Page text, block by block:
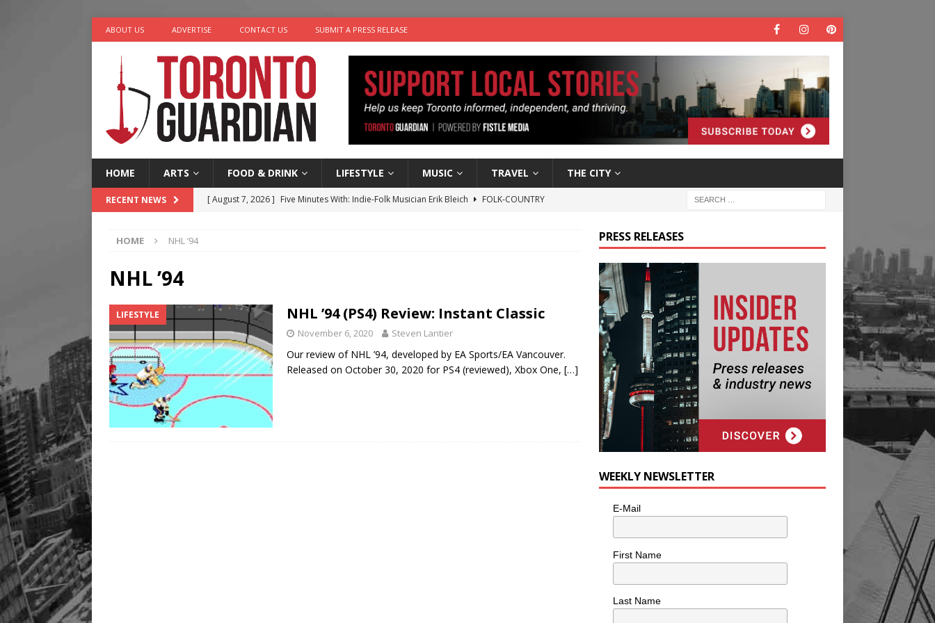
ABOUT US ADVERTISE CONTACT US SUBMIT A PRESS RELEASE
HOME ARTS FOOD & DRINK LIFESTYLE MUSIC TRAVEL THE CITY
RECENT NEWS [ August 7, 2026 ] Five Minutes With: Indie-Folk Musician Erik Bleich
FOLK-COUNTRY
Legacy Alive
LIFESTYLE
HOME NHL ’94
NHL ’94
LIFESTYLE NHL ’94 (PS4) Review: Instant Classic
November 6, 2020 Steven Lantier
Our review of NHL ’94, developed by EA Sports/EA Vancouver.
Released on October 30, 2020 for PS4 (reviewed), Xbox One, […]
PRESS RELEASES
WEEKLY NEWSLETTER
E-Mail
First Name
Last Name